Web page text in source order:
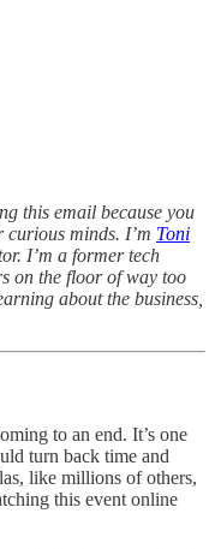
this email because you
curious minds. I’m Toni
I’m a former tech
on the floor of way too
about the business,
to an end. It’s one
turn back time and
like millions of others,
this event online